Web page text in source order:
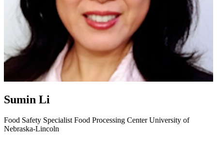
Sumin Li
Food Safety Specialist Food Processing Center University of
Nebraska-Lincoln